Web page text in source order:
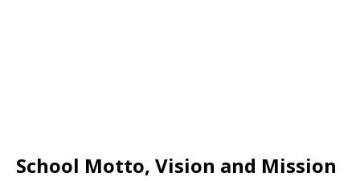
School Motto, Vision and Mission